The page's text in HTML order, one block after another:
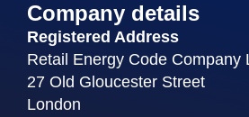
Company details
Registered Address
Retail Energy Code Company
27 Old Gloucester Street
London